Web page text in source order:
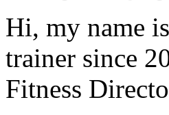
Hi, my name
trainer since
Fitness